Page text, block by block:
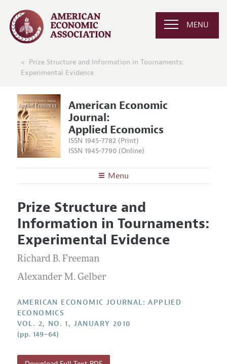
MENU
Prize Structure and Information in Tournaments:
Experimental Evidence
American Economic
Journal:
Applied Economics
ISSN 1945-7782 (Print)
ISSN 1945-7790 (Online)
Menu
Editors
Editorial Policy
Annual Report of the Editor
Editorial Process: Discussions with the Editors
Research Highlights
Articles and Issues
Current Issue
All Issues
Forthcoming Articles
Information for Authors and Reviewers
Submission Guidelines
Style Guide
Reviewer Guidelines
Prize Structure and
Information in Tournaments:
Experimental Evidence
Richard B. Freeman
Alexander M. Gelber
AMERICAN ECONOMIC JOURNAL: APPLIED
ECONOMICS
VOL. 2, NO. 1, JANUARY 2010
(pp. 149–64)